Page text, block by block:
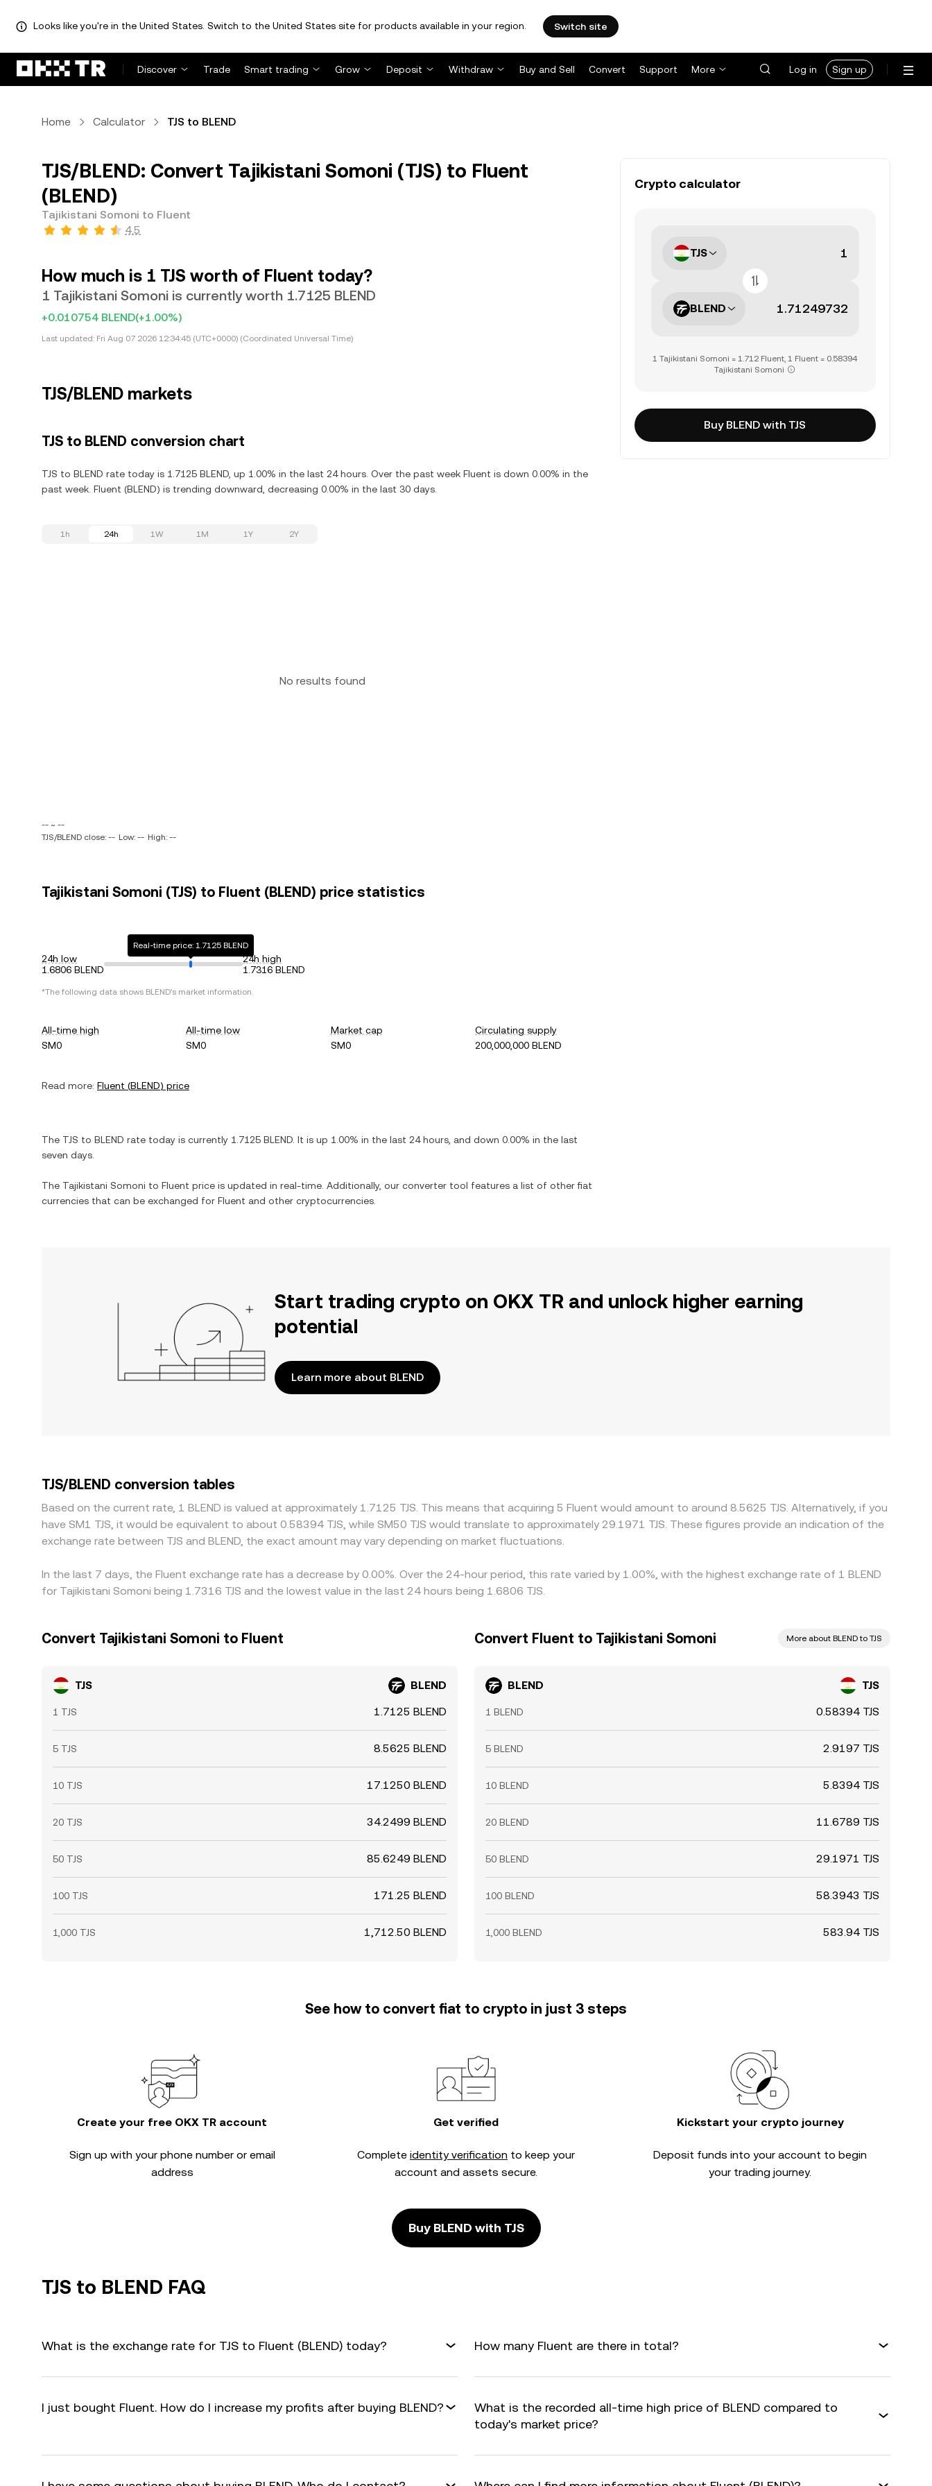
Looks like you're in the United States. Switch to the United States site for products available in your region. Switch site
Discover Trade Smart trading Grow Deposit Withdraw Buy and Sell Convert Support More Log in Sign up
Home Calculator TJS to BLEND
TJS/BLEND: Convert Tajikistani Somoni (TJS) to Fluent
(BLEND)
Tajikistani Somoni to Fluent
4.5
How much is 1 TJS worth of Fluent today?
1 Tajikistani Somoni is currently worth 1.7125 BLEND
+0.010754 BLEND(+1.00%)
Last updated: Fri Aug 07 2026 12:34:45 (UTC+0000) (Coordinated Universal Time)
TJS/BLEND markets
TJS to BLEND conversion chart
TJS to BLEND rate today is 1.7125 BLEND, up 1.00% in the last 24 hours. Over the past week Fluent is down 0.00% in the
past week. Fluent (BLEND) is trending downward, decreasing 0.00% in the last 30 days.
1h 24h 1W 1M 1Y 2Y
No results found
-- ~ --
TJS/BLEND close: -- Low: -- High: --
Tajikistani Somoni (TJS) to Fluent (BLEND) price statistics
24h low
1.6806 BLEND
Real-time price: 1.7125 BLEND
24h high
1.7316 BLEND
*The following data shows BLEND's market information.
All-time high
SM0
All-time low
SM0
Market cap
SM0
Circulating supply
200,000,000 BLEND
Read more: Fluent (BLEND) price
The TJS to BLEND rate today is currently 1.7125 BLEND . It is up 1.00% in the last 24 hours, and down 0.00% in the last
seven days.
The Tajikistani Somoni to Fluent price is updated in real-time. Additionally, our converter tool features a list of other fiat
currencies that can be exchanged for Fluent and other cryptocurrencies.
Crypto calculator
TJS
BLEND
1 Tajikistani Somoni = 1.712 Fluent, 1 Fluent = 0.58394
Tajikistani Somoni
Buy BLEND with TJS
Start trading crypto on OKX TR and unlock higher earning
potential
Learn more about BLEND
TJS/BLEND conversion tables
Based on the current rate, 1 BLEND is valued at approximately 1.7125 TJS. This means that acquiring 5 Fluent would amount to around 8.5625 TJS. Alternatively, if you
have SM1 TJS, it would be equivalent to about 0.58394 TJS, while SM50 TJS would translate to approximately 29.1971 TJS. These figures provide an indication of the
exchange rate between TJS and BLEND, the exact amount may vary depending on market fluctuations.
In the last 7 days, the Fluent exchange rate has a decrease by 0.00%. Over the 24-hour period, this rate varied by 1.00%, with the highest exchange rate of 1 BLEND
for Tajikistani Somoni being 1.7316 TJS and the lowest value in the last 24 hours being 1.6806 TJS.
Convert Tajikistani Somoni to Fluent
TJS BLEND
1 TJS 1.7125 BLEND
5 TJS 8.5625 BLEND
10 TJS 17.1250 BLEND
20 TJS 34.2499 BLEND
50 TJS 85.6249 BLEND
100 TJS 171.25 BLEND
1,000 TJS 1,712.50 BLEND
Convert Fluent to Tajikistani Somoni More about BLEND to TJS
BLEND TJS
1 BLEND 0.58394 TJS
5 BLEND 2.9197 TJS
10 BLEND 5.8394 TJS
20 BLEND 11.6789 TJS
50 BLEND 29.1971 TJS
100 BLEND 58.3943 TJS
1,000 BLEND 583.94 TJS
See how to convert fiat to crypto in just 3 steps
Create your free OKX TR account
Sign up with your phone number or email
address
Get verified
Complete identity verification to keep your
account and assets secure.
Kickstart your crypto journey
Deposit funds into your account to begin
your trading journey.
Buy BLEND with TJS
TJS to BLEND FAQ
What is the exchange rate for TJS to Fluent (BLEND) today? How many Fluent are there in total?
I just bought Fluent. How do I increase my profits after buying BLEND?
What is the recorded all-time high price of BLEND compared to
today's market price?